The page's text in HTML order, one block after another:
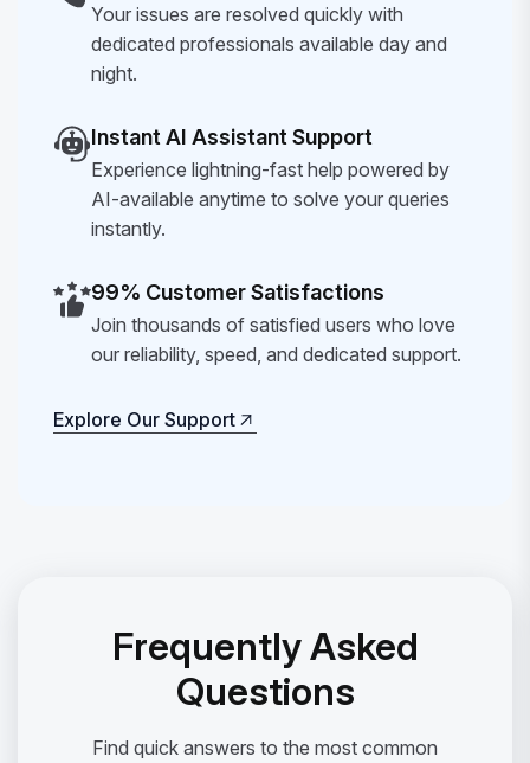
Your issues are resolved quickly with
dedicated professionals available day and
night.
Instant AI Assistant Support
Experience lightning-fast help powered by
AI-available anytime to solve your queries
instantly.
99% Customer Satisfactions
Join thousands of satisfied users who love
our reliability, speed, and dedicated support.
Explore Our Support
Frequently Asked
Questions
Find quick answers to the most common